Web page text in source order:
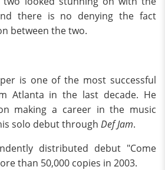
there is no denying the fact
between the two.
is one of the most successful
Atlanta in the last decade. He
making a career in the music
solo debut through Def Jam.
distributed debut "Come
than 50,000 copies in 2003.